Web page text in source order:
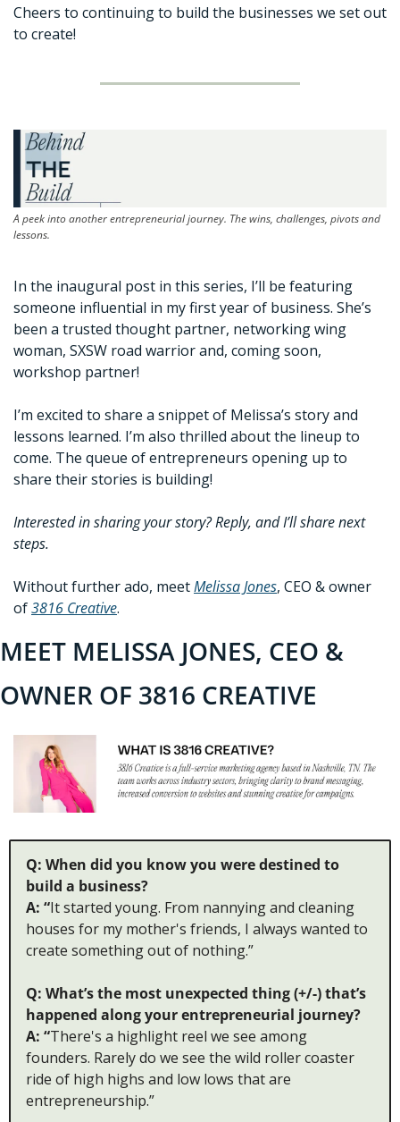
Cheers to continuing to build the businesses we set out
to create!
A peek into another entrepreneurial journey. The wins, challenges, pivots and
lessons.
In the inaugural post in this series, I’ll be featuring
someone influential in my first year of business. She’s
been a trusted thought partner, networking wing
woman, SXSW road warrior and, coming soon,
workshop partner!
I’m excited to share a snippet of Melissa’s story and
lessons learned. I’m also thrilled about the lineup to
come. The queue of entrepreneurs opening up to
share their stories is building!
Interested in sharing your story? Reply, and I’ll share next
steps.
Without further ado, meet Melissa Jones, CEO & owner
of 3816 Creative.
MEET MELISSA JONES, CEO &
OWNER OF 3816 CREATIVE
Q: When did you know you were destined to
build a business?
A: “It started young. From nannying and cleaning
houses for my mother's friends, I always wanted to
create something out of nothing.”
Q: What’s the most unexpected thing (+/-) that’s
happened along your entrepreneurial journey?
A: “There's a highlight reel we see among
founders. Rarely do we see the wild roller coaster
ride of high highs and low lows that are
entrepreneurship.”